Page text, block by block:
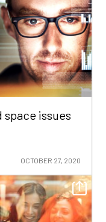
issues
OCTOBER 27, 2020